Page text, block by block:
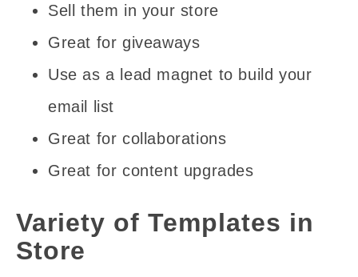
Sell them in your store
Great for giveaways
Use as a lead magnet to build your
email list
Great for collaborations
Great for content upgrades
Variety of Templates in
Store